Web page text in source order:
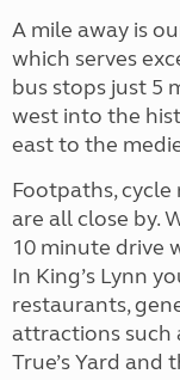
A mile away is
which serves
bus stops just 5
west into the
east to the
Footpaths,
are all close by.
10 minute drive
In King’s Lynn
restaurants,
attractions such
True’s Yard and